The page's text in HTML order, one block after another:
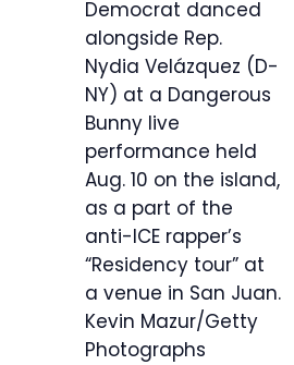
Democrat danced
alongside Rep.
Nydia Velázquez (D-
NY) at a Dangerous
Bunny live
performance held
Aug. 10 on the island,
as a part of the
anti-ICE rapper’s
“Residency tour” at
a venue in San Juan.
Kevin Mazur/Getty
Photographs